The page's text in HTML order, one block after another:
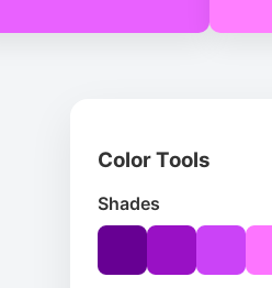
Color Tools
Shades